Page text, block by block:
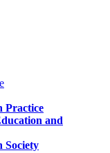
Practice
and
Society